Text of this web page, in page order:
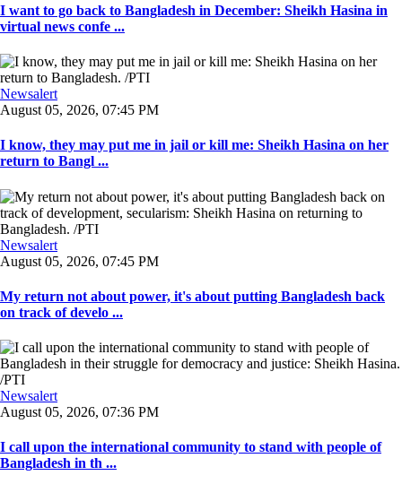
I want to go back to Bangladesh in December: Sheikh Hasina in
virtual news confe ...
Newsalert
August 05, 2026, 07:45 PM
I know, they may put me in jail or kill me: Sheikh Hasina on her
return to Bangl ...
Newsalert
August 05, 2026, 07:45 PM
My return not about power, it's about putting Bangladesh back
on track of develo ...
Newsalert
August 05, 2026, 07:36 PM
I call upon the international community to stand with people of
Bangladesh in th ...